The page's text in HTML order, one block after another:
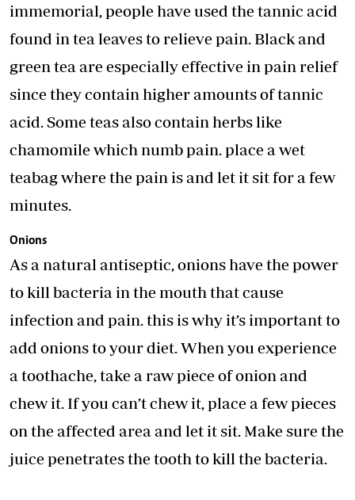
immemorial, people have used the tannic acid
found in tea leaves to relieve pain. Black and
green tea are especially effective in pain relief
since they contain higher amounts of tannic
acid. Some teas also contain herbs like
chamomile which numb pain. place a wet
teabag where the pain is and let it sit for a few
minutes.
Onions
As a natural antiseptic, onions have the power
to kill bacteria in the mouth that cause
infection and pain. this is why it’s important to
add onions to your diet. When you experience
a toothache, take a raw piece of onion and
chew it. If you can’t chew it, place a few pieces
on the affected area and let it sit. Make sure the
juice penetrates the tooth to kill the bacteria.